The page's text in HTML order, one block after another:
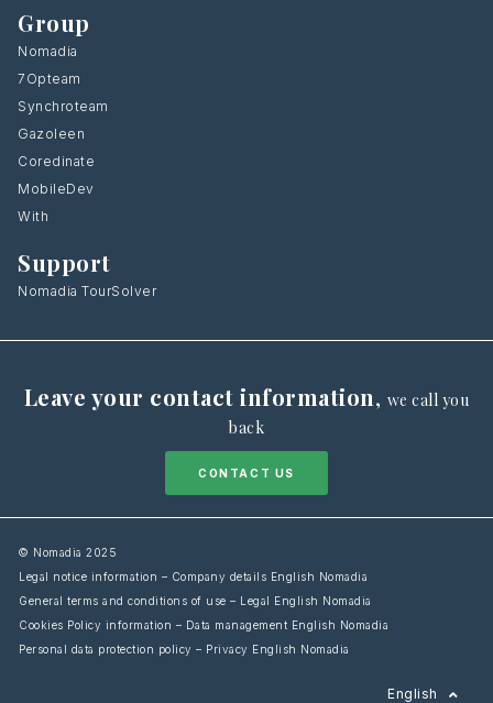
Group
Nomadia
7Opteam
Synchroteam
Gazoleen
Coredinate
MobileDev
With
Support
Nomadia TourSolver
Leave your contact information, we call you
back
CONTACT US
© Nomadia 2025
Legal notice information – Company details English Nomadia
General terms and conditions of use – Legal English Nomadia
Cookies Policy information – Data management English Nomadia
Personal data protection policy – Privacy English Nomadia
English
Français